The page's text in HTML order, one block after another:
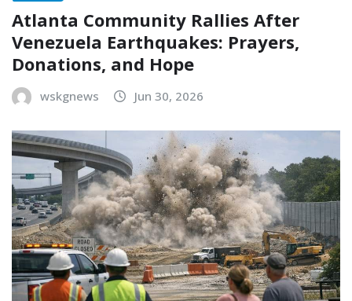
Atlanta Community Rallies After
Venezuela Earthquakes: Prayers,
Donations, and Hope
wskgnews Jun 30, 2026